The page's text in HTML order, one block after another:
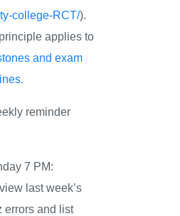
college-RCT/).
applies to
and exam
.
reminder
7 PM:
last week’s
errors and list